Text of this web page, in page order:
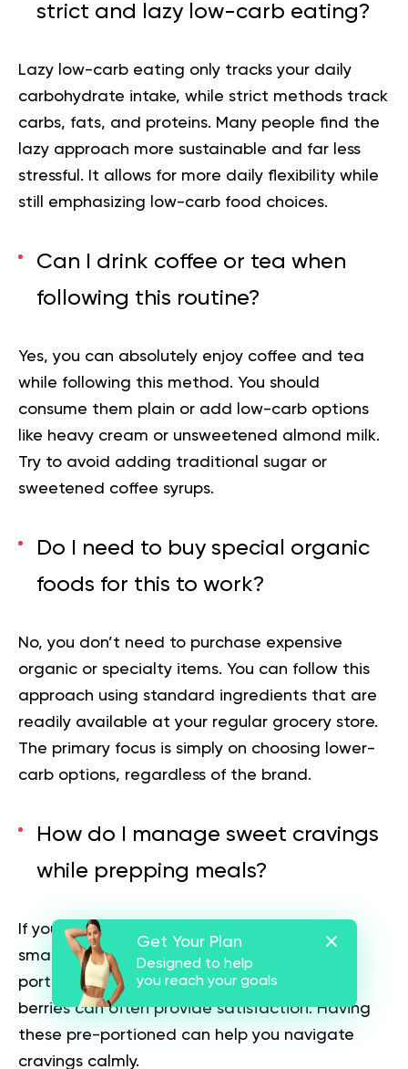
strict and lazy low-carb eating?
Lazy low-carb eating only tracks your daily
carbohydrate intake, while strict methods track
carbs, fats, and proteins. Many people find the
lazy approach more sustainable and far less
stressful. It allows for more daily flexibility while
still emphasizing low-carb food choices.
Can I drink coffee or tea when
following this routine?
Yes, you can absolutely enjoy coffee and tea
while following this method. You should
consume them plain or add low-carb options
like heavy cream or unsweetened almond milk.
Try to avoid adding traditional sugar or
sweetened coffee syrups.
Do I need to buy special organic
foods for this to work?
No, you don’t need to purchase expensive
organic or specialty items. You can follow this
approach using standard ingredients that are
readily available at your regular grocery store.
The primary focus is simply on choosing lower-
carb options, regardless of the brand.
How do I manage sweet cravings
while prepping meals?
If you want something sweet, you can plan
small, low-carb options in advance. A small
portion of dark chocolate or a handful of
berries can often provide satisfaction. Having
these pre-portioned can help you navigate
cravings calmly.
Get Your Plan
Designed to help
you reach your goals